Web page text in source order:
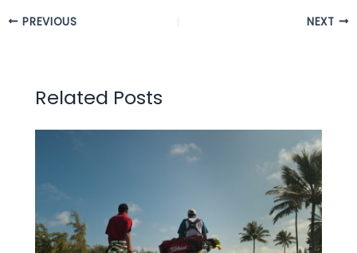
PREVIOUS NEXT
Related Posts